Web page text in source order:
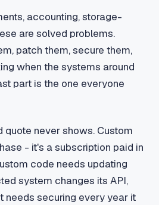
accounting, storage-
are solved problems.
patch them, secure them,
when the systems around
part is the one everyone
quote never shows. Custom
- it's a subscription paid in
code needs updating
system changes its API,
needs securing every year it